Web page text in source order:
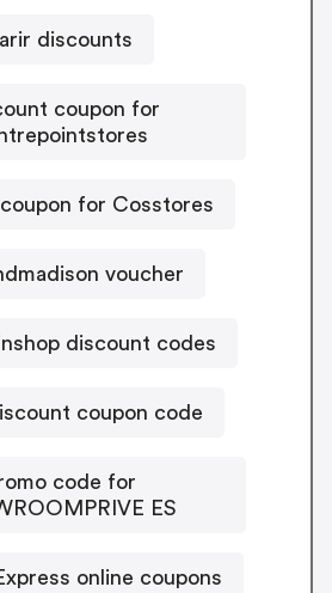
discounts
coupon for
for Cosstores
voucher
discount codes
coupon code
code for
ES
online coupons